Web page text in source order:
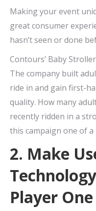
Making your event
great consumer
hasn’t seen or done
Contours’ Baby
The company built
ride in and gain first-
quality. How many
recently ridden in a
this campaign one of a
2. Make
Player One